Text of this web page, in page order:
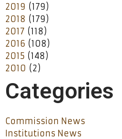
2019 (179)
2018 (179)
2017 (118)
2016 (108)
2015 (148)
2010 (2)
Categories
Commission News
Institutions News